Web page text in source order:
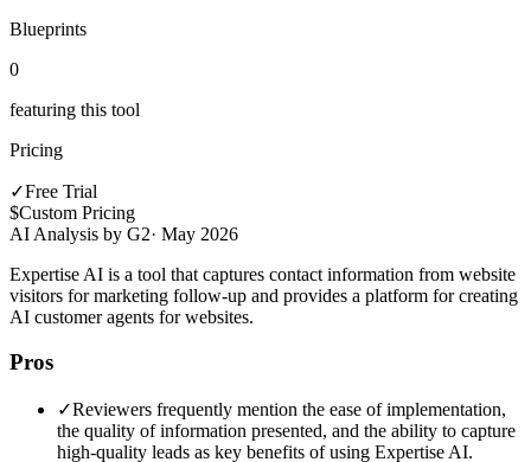
Blueprints
0
featuring this tool
Pricing
✓Free Trial
$Custom Pricing
AI Analysis by G2· May 2026
Expertise AI is a tool that captures contact information from website
visitors for marketing follow-up and provides a platform for creating
AI customer agents for websites.
Pros
✓Reviewers frequently mention the ease of implementation,
the quality of information presented, and the ability to capture
high-quality leads as key benefits of using Expertise AI.